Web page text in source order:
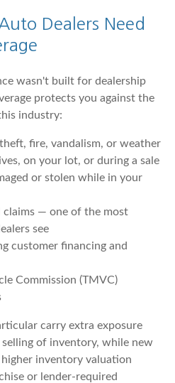
Dealers Need
wasn't built for dealership
protects you against the
industry:
fire, vandalism, or weather
on your lot, or during a sale
or stolen while in your
— one of the most
see
customer financing and
Commission (TMVC)
carry extra exposure
of inventory, while new
inventory valuation
or lender-required